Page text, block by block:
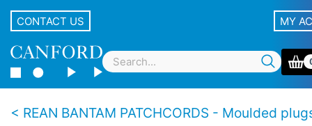
CONTACT US MY
REAN BANTAM PATCHCORDS - Moulded plugs, economy